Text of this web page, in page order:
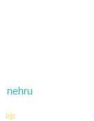
nehru
bjp